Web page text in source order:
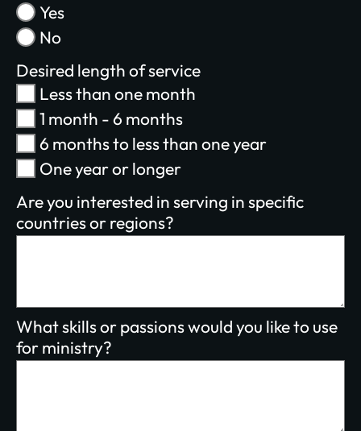
Yes
No
Desired length of service
Less than one month
1 month - 6 months
6 months to less than one year
One year or longer
Are you interested in serving in specific
countries or regions?
What skills or passions would you like to use
for ministry?
$25/mo $50/mo
$100/mo $200/mo
I would like to cover the credit card
processing fee.
Give Monthly